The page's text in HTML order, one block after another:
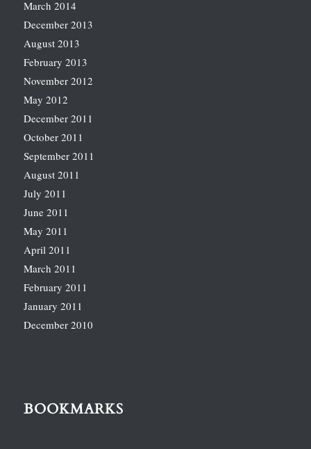
March 2014
December 2013
August 2013
February 2013
November 2012
May 2012
December 2011
October 2011
September 2011
August 2011
July 2011
June 2011
May 2011
April 2011
March 2011
February 2011
January 2011
December 2010
BOOKMARKS